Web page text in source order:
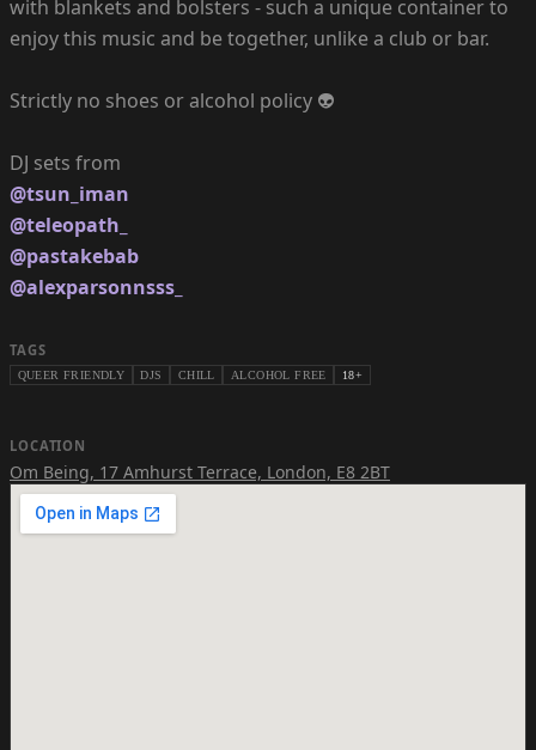
with blankets and bolsters - such a unique container to
enjoy this music and be together, unlike a club or bar.
Strictly no shoes or alcohol policy 👽
@tsun_iman
@teleopath_
@pastakebab
@alexparsonnsss_
TAGS
QUEER FRIENDLY DJS CHILL ALCOHOL FREE 18+
LOCATION
Om Being, 17 Amhurst Terrace, London, E8 2BT